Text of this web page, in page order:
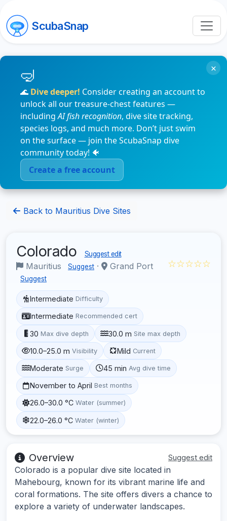
ScubaSnap
🌊 Dive deeper! Consider creating an account to
unlock all our treasure-chest features —
includingAI fish recognition, dive site tracking,
species logs, and much more. Don’t just swim
on the surface — join the ScubaSnap dive
community today! 🐠
Create a free account
×
Back to Mauritius Dive Sites
Colorado Suggest edit
Mauritius Suggest · Grand Port
Suggest
☆☆☆☆☆
Intermediate Difficulty
Intermediate Recommended cert
30 Max dive depth 30.0 m Site max depth
10.0–25.0 m Visibility Mild Current
Moderate Surge 45 min Avg dive time
November to April Best months
26.0–30.0 °C Water (summer)
22.0–26.0 °C Water (winter)
Overview Suggest edit
Colorado is a popular dive site located in
Mahebourg, known for its vibrant marine life and
coral formations. The site offers divers a chance to
explore a variety of underwater landscapes.